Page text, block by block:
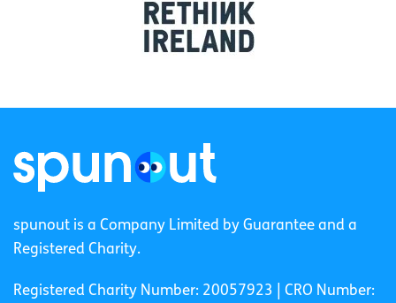
spunout is a Company Limited by Guarantee and a
Registered Charity.
Registered Charity Number: 20057923 | CRO Number: